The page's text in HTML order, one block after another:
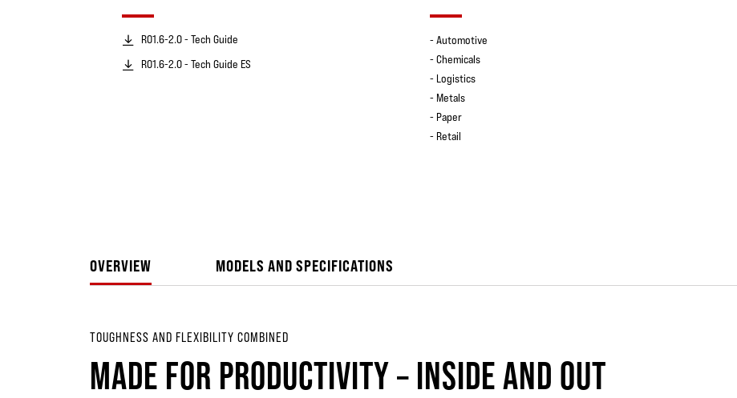
RO1.6-2.0 - Tech Guide
RO1.6-2.0 - Tech Guide ES
- Automotive
- Chemicals
- Logistics
- Metals
- Paper
- Retail
OVERVIEW MODELS AND SPECIFICATIONS
TOUGHNESS AND FLEXIBILITY COMBINED
MADE FOR PRODUCTIVITY – INSIDE AND OUT